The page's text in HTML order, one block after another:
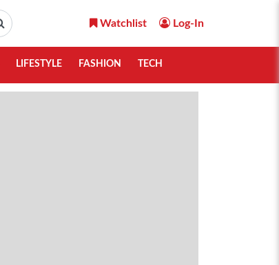
Watchlist Log-In
LIFESTYLE FASHION TECH